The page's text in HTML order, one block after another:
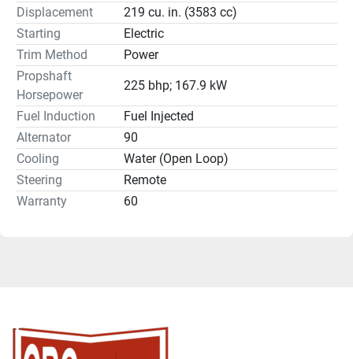
Displacement
219 cu. in. (3583 cc)
Starting
Electric
Trim Method
Power
Propshaft
Horsepower
225 bhp; 167.9 kW
Fuel Induction
Fuel Injected
Alternator
90
Cooling
Water (Open Loop)
Steering
Remote
Warranty
60